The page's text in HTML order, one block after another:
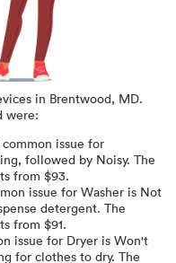
in Brentwood, MD.
were:
issue for
, followed by Noisy. The
from $93.
issue for Washer is Not
detergent. The
from $91.
issue for Dryer is Won't
for clothes to dry. The